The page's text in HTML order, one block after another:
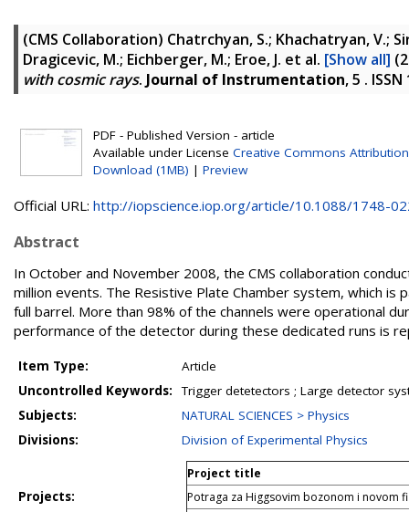
(CMS Collaboration) Chatrchyan, S.; Khachatryan, V.;
Dragicevic, M.; Eichberger, M.; Eroe, J. et al. [Show all]
with cosmic rays. Journal of Instrumentation, 5 .
PDF - Published Version - article
Available under License Creative Commons Attribution
Download (1MB) | Preview
Official URL: http://iopscience.iop.org/article/10.1088/1748-
Abstract
In October and November 2008, the CMS collaboration
million events. The Resistive Plate Chamber system, which
full barrel. More than 98% of the channels were operational
performance of the detector during these dedicated runs is
Item Type:
Article
Uncontrolled Keywords:
Trigger detetectors ; Large detector
Subjects:
NATURAL SCIENCES > Physics
Divisions:
Division of Experimental Physics
Projects:
Project title
Potraga za Higgsovim bozonom i novom